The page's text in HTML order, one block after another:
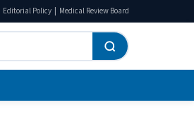
Editorial Policy | Medical Review Board